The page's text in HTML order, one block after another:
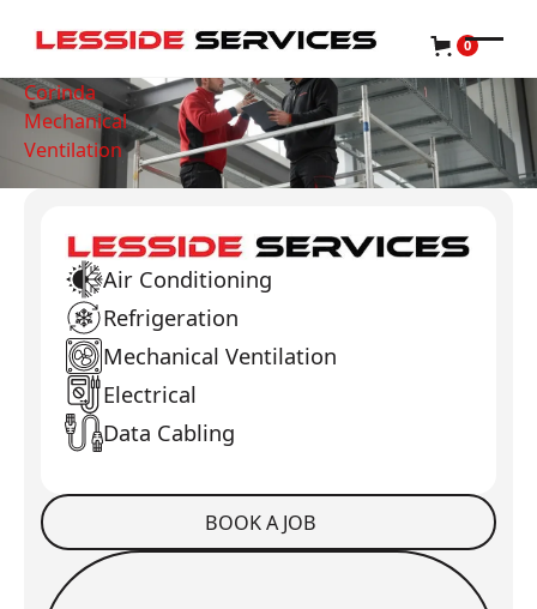
0
Corinda
Mechanical
Ventilation
Air Conditioning
Refrigeration
Mechanical Ventilation
Electrical
Data Cabling
Book a Job BOOK A JOB